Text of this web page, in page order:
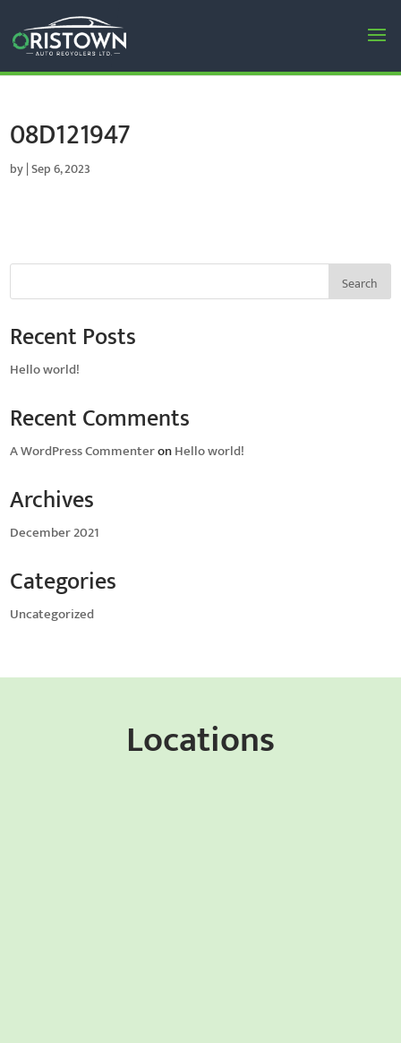
08D121947
by|Sep 6, 2023
Search
Recent Posts
Hello world!
Recent Comments
A WordPress CommenteronHello world!
Archives
December 2021
Categories
Uncategorized
Locations